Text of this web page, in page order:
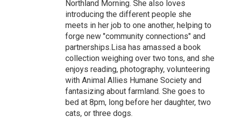
Northland Morning. She also loves
introducing the different people she
meets in her job to one another, helping to
forge new "community connections" and
partnerships.Lisa has amassed a book
collection weighing over two tons, and she
enjoys reading, photography, volunteering
with Animal Allies Humane Society and
fantasizing about farmland. She goes to
bed at 8pm, long before her daughter, two
cats, or three dogs.